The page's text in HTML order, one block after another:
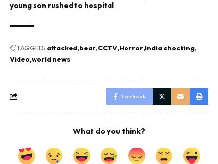
young son rushed to hospital
TAGGED: attacked bear CCTV Horror India shocking
Video world news
Facebook
What do you think?